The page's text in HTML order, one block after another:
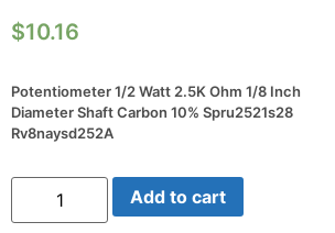
$10.16
Potentiometer 1/2 Watt 2.5K Ohm 1/8 Inch
Diameter Shaft Carbon 10% Spru2521s28
Rv8naysd252A
Potentiometer
Watt
Add to cart